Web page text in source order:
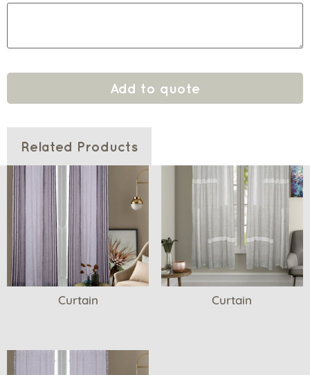
Add to quote
Related Products
Curtain Curtain